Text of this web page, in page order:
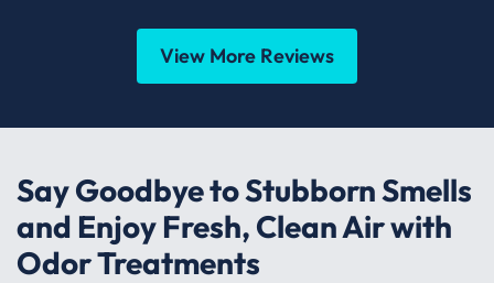
View More Reviews
Say Goodbye to Stubborn Smells
and Enjoy Fresh, Clean Air with
Odor Treatments